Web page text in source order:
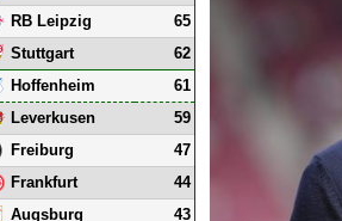
RB Leipzig
65
Stuttgart
62
Hoffenheim
61
Leverkusen
59
Freiburg
47
Frankfurt
44
Augsburg
43